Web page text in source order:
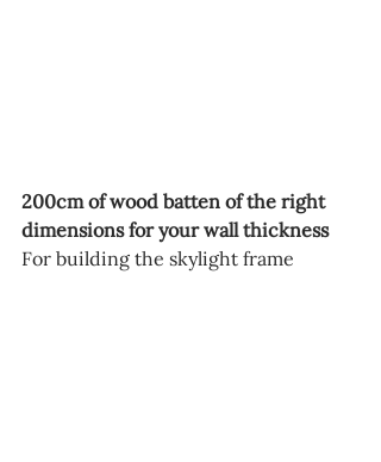
200cm of wood batten of the right
dimensions for your wall thickness
For building the skylight frame